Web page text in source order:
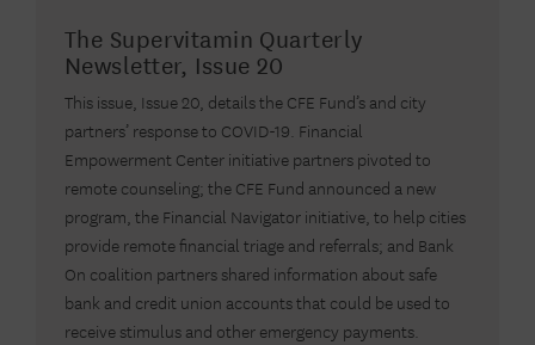
The Supervitamin Quarterly
Newsletter, Issue 20
This issue, Issue 20, details the CFE Fund’s and city
partners’ response to COVID-19. Financial
Empowerment Center initiative partners pivoted to
remote counseling; the CFE Fund announced a new
program, the Financial Navigator initiative, to help cities
provide remote financial triage and referrals; and Bank
On coalition partners shared information about safe
bank and credit union accounts that could be used to
receive stimulus and other emergency payments.